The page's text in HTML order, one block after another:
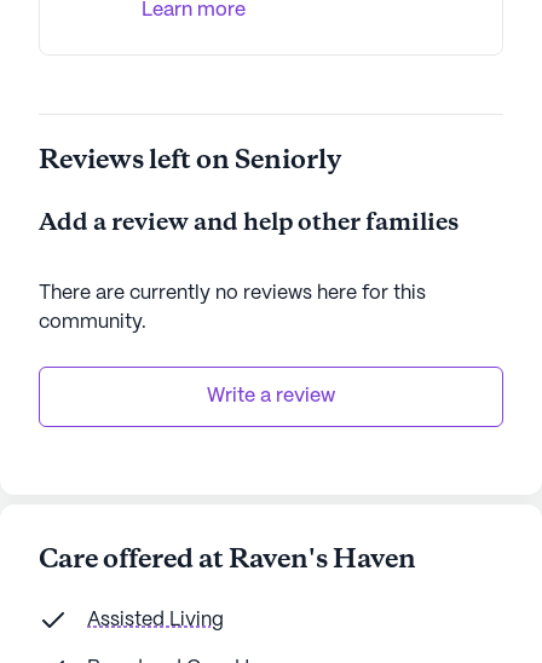
Learn more
Reviews left on Seniorly
Add a review and help other families
There are currently no reviews here for this
community.
Write a review
Care offered at Raven's Haven
Assisted Living